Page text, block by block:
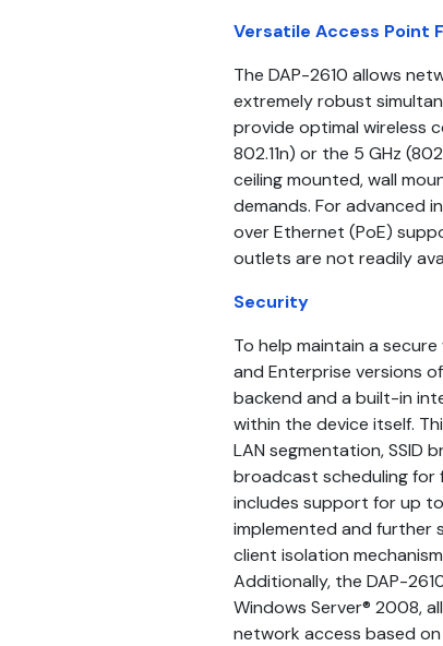
Versatile Access Point
The DAP-2610 allows
extremely robust
provide optimal wireless
802.11n) or the 5 GHz
ceiling mounted, wall
demands. For advanced
over Ethernet (PoE)
outlets are not readily
Security
To help maintain a
and Enterprise versions
backend and a built-in
within the device itself.
LAN segmentation, SSID
broadcast scheduling for
includes support for up to
implemented and further
client isolation
Additionally, the DAP-
Windows Server® 2008,
network access based on